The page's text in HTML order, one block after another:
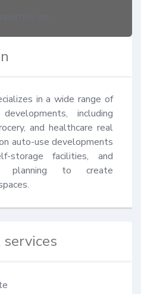
in a wide range of
including
and healthcare real
auto-use developments
storage facilities, and
planning to create